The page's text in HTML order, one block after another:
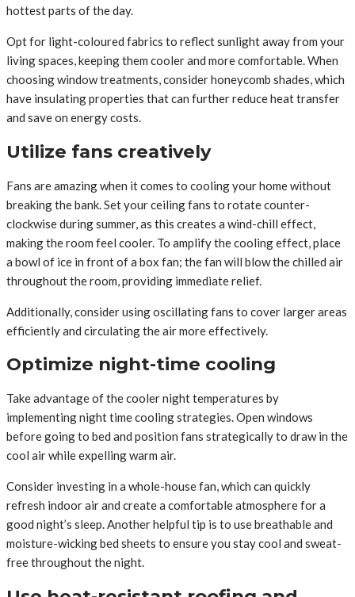
hottest parts of the day.
Opt for light-coloured fabrics to reflect sunlight away from your
living spaces, keeping them cooler and more comfortable. When
choosing window treatments, consider honeycomb shades, which
have insulating properties that can further reduce heat transfer
and save on energy costs.
Utilize fans creatively
Fans are amazing when it comes to cooling your home without
breaking the bank. Set your ceiling fans to rotate counter-
clockwise during summer, as this creates a wind-chill effect,
making the room feel cooler. To amplify the cooling effect, place
a bowl of ice in front of a box fan; the fan will blow the chilled air
throughout the room, providing immediate relief.
Additionally, consider using oscillating fans to cover larger areas
efficiently and circulating the air more effectively.
Optimize night-time cooling
Take advantage of the cooler night temperatures by
implementing night time cooling strategies. Open windows
before going to bed and position fans strategically to draw in the
cool air while expelling warm air.
Consider investing in a whole-house fan, which can quickly
refresh indoor air and create a comfortable atmosphere for a
good night’s sleep. Another helpful tip is to use breathable and
moisture-wicking bed sheets to ensure you stay cool and sweat-
free throughout the night.